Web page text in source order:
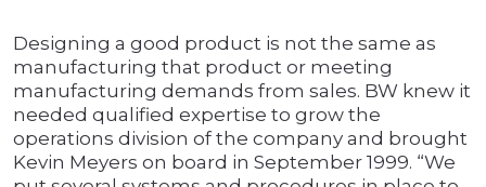
Designing a good product is not the same as
manufacturing that product or meeting
manufacturing demands from sales. BW knew it
needed qualified expertise to grow the
operations division of the company and brought
Kevin Meyers on board in September 1999. “We